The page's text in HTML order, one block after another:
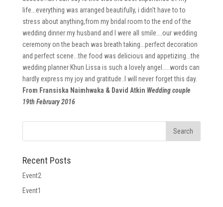
life...everything was arranged beautifully, i didn't have to to
stress about anything,from my bridal room to the end of the
wedding dinner my husband and I were all smile....our wedding
ceremony on the beach was breath taking...perfect decoration
and perfect scene...the food was delicious and appetizing...the
wedding planner Khun Lissa is such a lovely angel.....words can
hardly express my joy and gratitude..I will never forget this day.
From Fransiska Naimhwaka & David Atkin Wedding couple
19th February 2016
Recent Posts
Event2
Event1